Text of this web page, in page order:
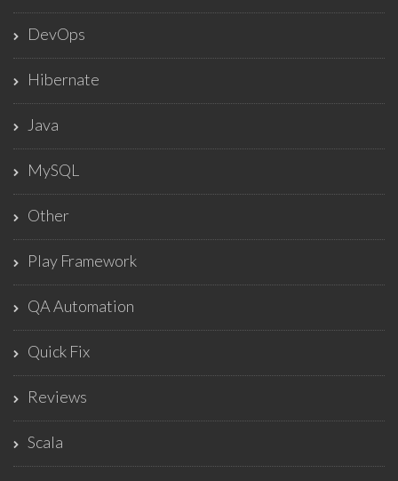
DevOps
Hibernate
Java
MySQL
Other
Play Framework
QA Automation
Quick Fix
Reviews
Scala